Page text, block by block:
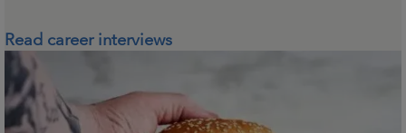
Read career interviews